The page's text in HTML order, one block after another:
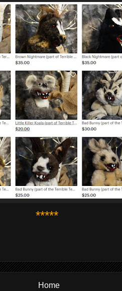
*****
Home